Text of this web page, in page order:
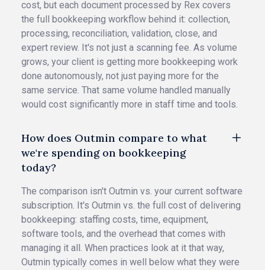
cost, but each document processed by Rex covers
the full bookkeeping workflow behind it: collection,
processing, reconciliation, validation, close, and
expert review. It's not just a scanning fee. As volume
grows, your client is getting more bookkeeping work
done autonomously, not just paying more for the
same service. That same volume handled manually
would cost significantly more in staff time and tools.
How does Outmin compare to what
we're spending on bookkeeping
today?
The comparison isn't Outmin vs. your current software
subscription. It's Outmin vs. the full cost of delivering
bookkeeping: staffing costs, time, equipment,
software tools, and the overhead that comes with
managing it all. When practices look at it that way,
Outmin typically comes in well below what they were